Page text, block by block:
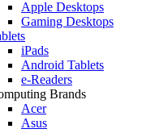
Apple Desktops
Gaming Desktops
iPads
Android Tablets
e-Readers
Brands
Acer
Asus